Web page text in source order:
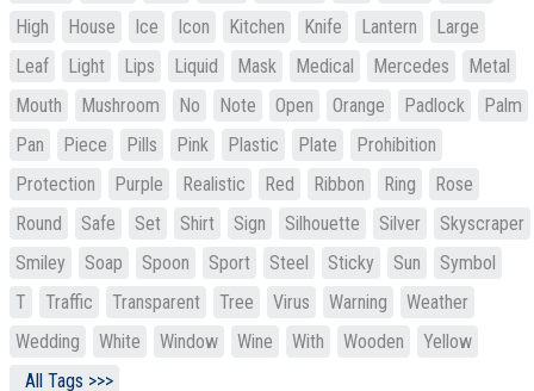
High
House Ice Icon Kitchen Knife Lantern
Large
Leaf
Light Lips Liquid Mask Medical Mercedes
Metal
Mouth
Mushroom No Note Open Orange Padlock
Palm
Pan
Piece Pills Pink Plastic Plate
Prohibition
Protection
Purple Realistic Red Ribbon Ring
Rose
Round
Safe Set Shirt Sign Silhouette Silver
Skyscraper
Smiley
Soap Spoon Sport Steel Sticky Sun
Symbol
T
Traffic Transparent Tree Virus Warning
Weather
Wedding
White Window Wine With Wooden
Yellow
All Tags >>>